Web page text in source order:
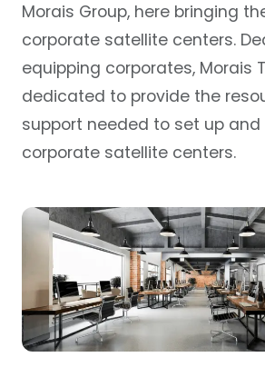
Morais Group, here bringing
corporate satellite centers.
equipping corporates, Morais
dedicated to provide the
support needed to set up
corporate satellite centers.